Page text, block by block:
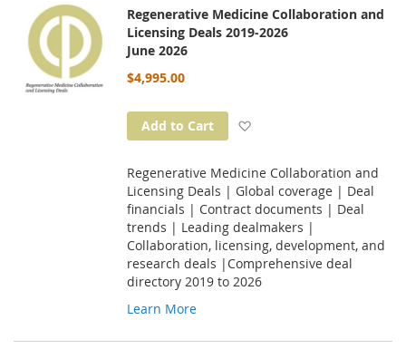
Regenerative Medicine Collaboration and
Licensing Deals 2019-2026
June 2026
$4,995.00
Add to Cart
Regenerative Medicine Collaboration and
Licensing Deals | Global coverage | Deal
financials | Contract documents | Deal
trends | Leading dealmakers |
Collaboration, licensing, development, and
research deals |Comprehensive deal
directory 2019 to 2026
Learn More